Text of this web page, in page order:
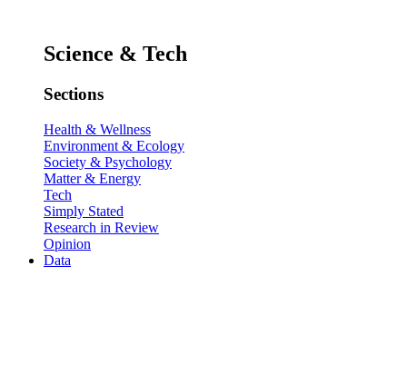
Science & Tech
Sections
Health & Wellness
Environment & Ecology
Society & Psychology
Matter & Energy
Tech
Simply Stated
Research in Review
Opinion
Data